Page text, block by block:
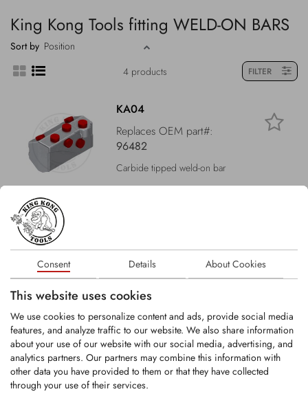
Consent Details About Cookies
This website uses cookies
We use cookies to personalize content and ads, provide social media
features, and analyze traffic to our website. We also share information
about your use of our website with our social media, advertising, and
analytics partners. Our partners may combine this information with
other data you have provided to them or that they have collected
through your use of their services.
King Kong Tools fitting WELD-ON BARS
Sort by
4 products
FILTER
KA04
Replaces OEM part#:
96482
Carbide tipped weld-on bar
KA24
Replaces OEM part#:
LOGIN
KA32